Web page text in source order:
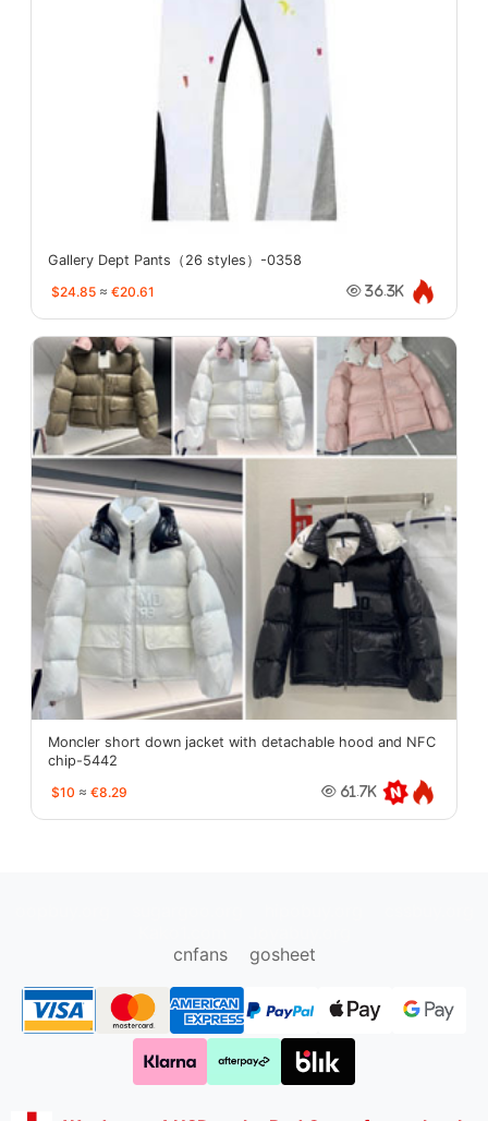
Gallery Dept Pants（26 styles）-0358
$24.85 ≈ €20.61 36.3K
Moncler short down jacket with detachable hood and NFC
chip-5442
$10 ≈ €8.29 61.7K
cnfans
gosheet